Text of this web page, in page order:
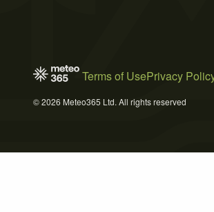
Terms of UsePrivacy
© 2026 Meteo365 Ltd. All rights reserved